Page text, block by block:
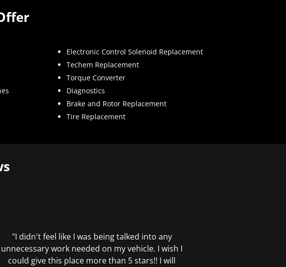
Electronic Control Solenoid Replacement
Techem Replacement
Torque Converter
Diagnostics
Brake and Rotor Replacement
Tire Replacement
"I didn't feel like I was being talked into any
unnecessary work needed on my vehicle. I wish I
could give this place more than 5 stars!! I will